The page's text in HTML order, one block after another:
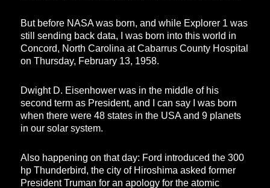
But before NASA was born, and while Explorer 1 was
still sending back data, I was born into this world in
Concord, North Carolina at Cabarrus County Hospital
on Thursday, February 13, 1958.
Dwight D. Eisenhower was in the middle of his
second term as President, and I can say I was born
when there were 48 states in the USA and 9 planets
in our solar system.
Also happening on that day: Ford introduced the 300
hp Thunderbird, the city of Hiroshima asked former
President Truman for an apology for the atomic